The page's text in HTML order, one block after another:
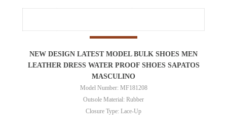
NEW DESIGN LATEST MODEL BULK SHOES MEN
LEATHER DRESS WATER PROOF SHOES SAPATOS
MASCULINO
Model Number: MF181208
Outsole Material: Rubber
Closure Type: Lace-Up